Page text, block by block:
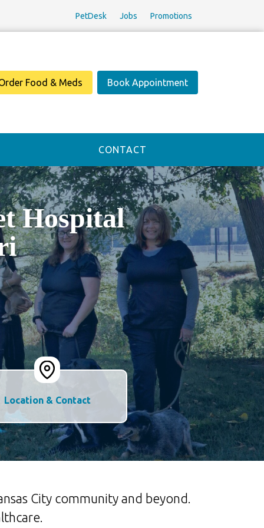
PetDesk Jobs Promotions
Food & Meds Book Appointment
CONTACT
Hospital
Location & Contact
City community and beyond.